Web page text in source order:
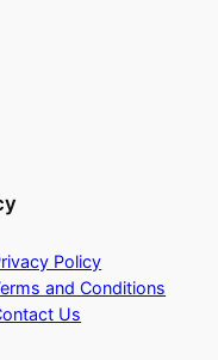
Policy
and Conditions
Us